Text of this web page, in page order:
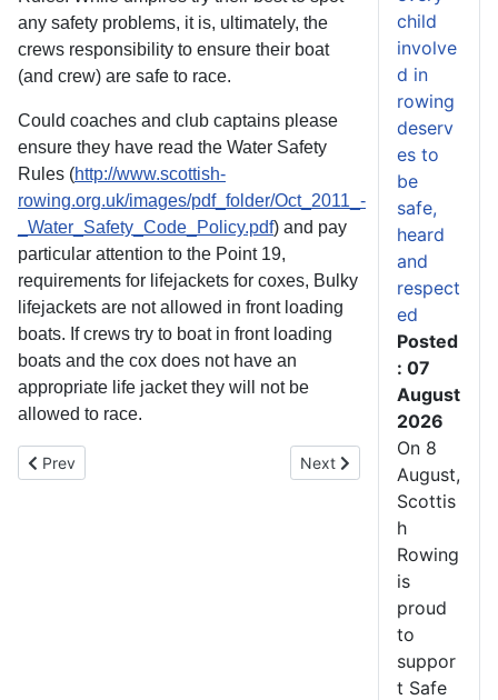
any safety problems, it is, ultimately, the
crews responsibility to ensure their boat
(and crew) are safe to race.
Could coaches and club captains please
ensure they have read the Water Safety
Rules (http://www.scottish-
rowing.org.uk/images/pdf_folder/Oct_2011_-
_Water_Safety_Code_Policy.pdf) and pay
particular attention to the Point 19,
requirements for lifejackets for coxes, Bulky
lifejackets are not allowed in front loading
boats. If crews try to boat in front loading
boats and the cox does not have an
appropriate life jacket they will not be
allowed to race.
Previous article: Scottish Quintet in GB Rowing Team for
Prev Next article: Scottish
Next
child
involve
d in
rowing
deserv
es to
be
safe,
heard
and
respect
ed
Posted
: 07
August
2026
On 8
August,
Scottis
h
Rowing
is
proud
to
suppor
t Safe